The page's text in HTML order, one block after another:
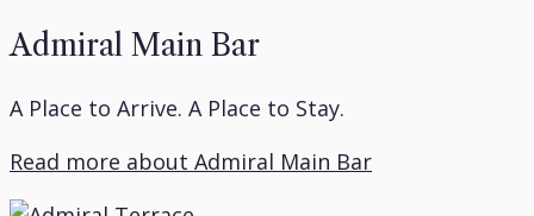
Admiral Main Bar
A Place to Arrive. A Place to Stay.
Read more about Admiral Main Bar